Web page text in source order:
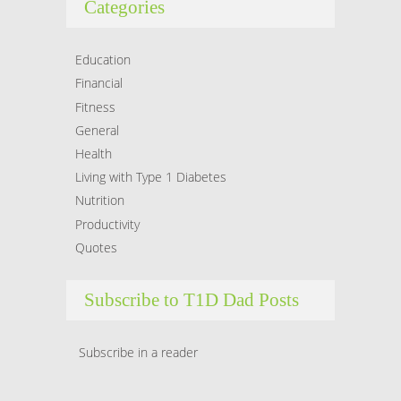
Panel
Panel
Panel
panel
Categories
Education
Financial
Fitness
General
Health
Living with Type 1 Diabetes
Nutrition
Productivity
Quotes
Subscribe to T1D Dad Posts
Subscribe in a reader